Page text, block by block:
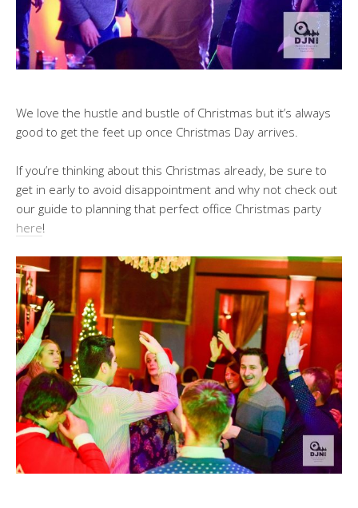
We love the hustle and bustle of Christmas but it’s always
good to get the feet up once Christmas Day arrives.
If you’re thinking about this Christmas already, be sure to
get in early to avoid disappointment and why not check out
our guide to planning that perfect office Christmas party
here!